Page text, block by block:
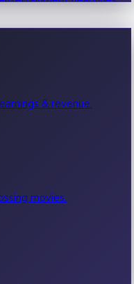
& revenue.
movies.